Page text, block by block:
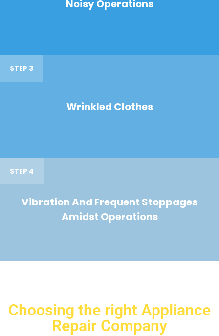
Noisy Operations
STEP 3
Wrinkled Clothes
STEP 4
Vibration And Frequent Stoppages
Amidst Operations
Choosing the right Appliance
Repair Company